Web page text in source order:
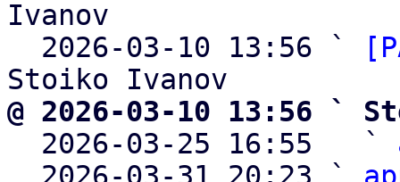
Ivanov
  2026-03-10 13:56 `
@ 2026-03-10 13:56 `
2026-03-25 16:55   `